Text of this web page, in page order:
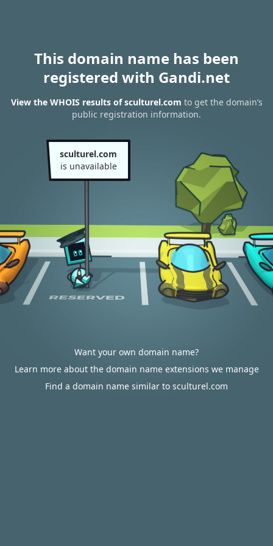
This domain name has been
registered with Gandi.net
View the WHOIS results of sculturel.com to get the domain’s
public registration information.
sculturel.com
is unavailable
Want your own domain name?
Learn more about the domain name extensions we manage
Find a domain name similar to sculturel.com